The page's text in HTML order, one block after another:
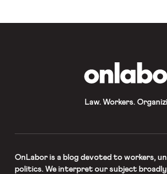
Law. Workers.
OnLaboris a blog devoted to workers,
politics. We interpret our subject